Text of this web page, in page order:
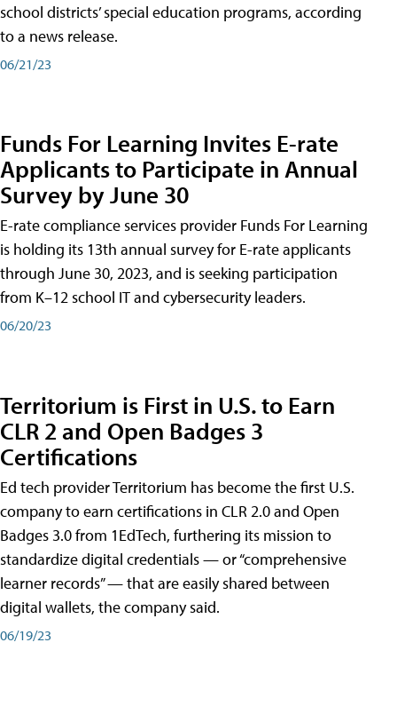
school districts’ special education programs, according
to a news release.
06/21/23
Funds For Learning Invites E-rate
Applicants to Participate in Annual
Survey by June 30
E-rate compliance services provider Funds For Learning
is holding its 13th annual survey for E-rate applicants
through June 30, 2023, and is seeking participation
from K–12 school IT and cybersecurity leaders.
06/20/23
Territorium is First in U.S. to Earn
CLR 2 and Open Badges 3
Certifications
Ed tech provider Territorium has become the first U.S.
company to earn certifications in CLR 2.0 and Open
Badges 3.0 from 1EdTech, furthering its mission to
standardize digital credentials — or “comprehensive
learner records” — that are easily shared between
digital wallets, the company said.
06/19/23